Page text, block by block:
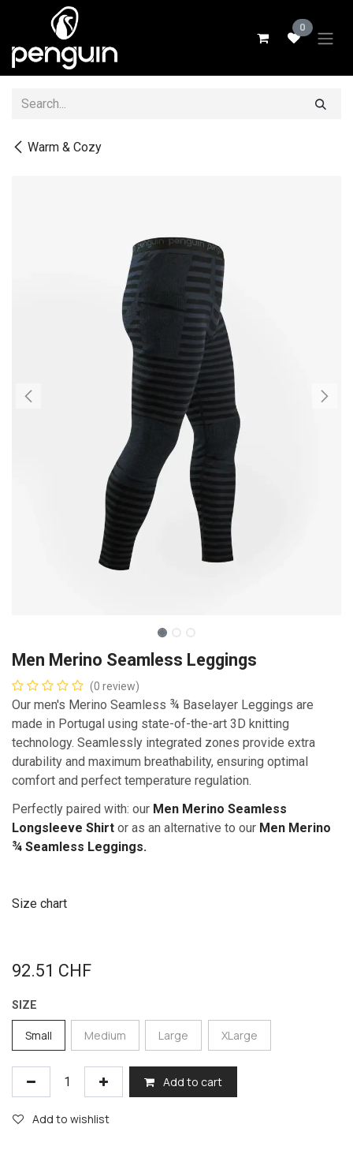
Skip to Content
0
Warm & Cozy
Men Merino Seamless Leggings
(0 review)
Our men's Merino Seamless ¾ Baselayer Leggings are
made in Portugal using state-of-the-art 3D knitting
technology. Seamlessly integrated zones provide extra
durability and maximum breathability, ensuring optimal
comfort and perfect temperature regulation.
Perfectly paired with: our Men Merino Seamless
Longsleeve Shirt or as an alternative to our Men Merino
¾ Seamless Leggings.
Size chart
92.51 CHF
SIZE
Small Medium Large XLarge
Add to cart
Add to wishlist